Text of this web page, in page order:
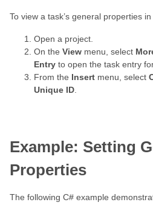
To view a task’s general properties
Open a project.
On the View menu, select
Entry to open the task entry
From the Insert menu, select
Unique ID.
Example: Setting
Properties
The following C# example